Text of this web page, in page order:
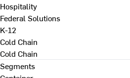
Hospitality
Federal Solutions
K-12
Cold Chain
Cold Chain
Segments